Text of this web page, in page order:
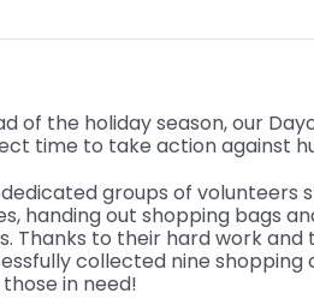
of the holiday season, our
time to take action against
groups of
handing out shopping bags
Thanks to their hard work and
collected nine
in need!